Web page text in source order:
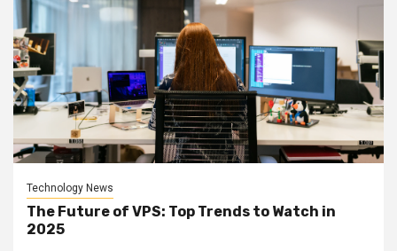
Technology News
The Future of VPS: Top Trends to Watch in
2025